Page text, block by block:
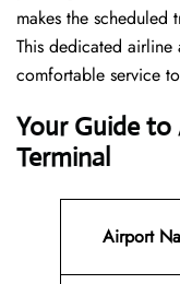
makes the scheduled
This dedicated
comfortable service
Your Guide to
Terminal
Airport